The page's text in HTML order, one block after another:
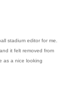
stadium editor for me.
it felt removed from
as a nice looking